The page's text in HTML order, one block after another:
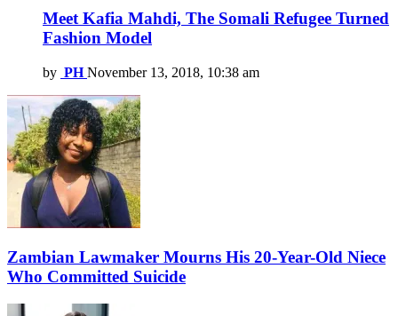
Meet Kafia Mahdi, The Somali Refugee Turned
Fashion Model
by PH November 13, 2018, 10:38 am
Zambian Lawmaker Mourns His 20-Year-Old Niece
Who Committed Suicide